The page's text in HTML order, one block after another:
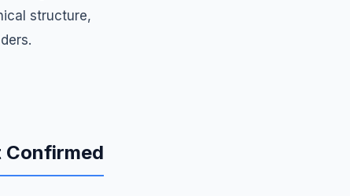
structure,
Confirmed